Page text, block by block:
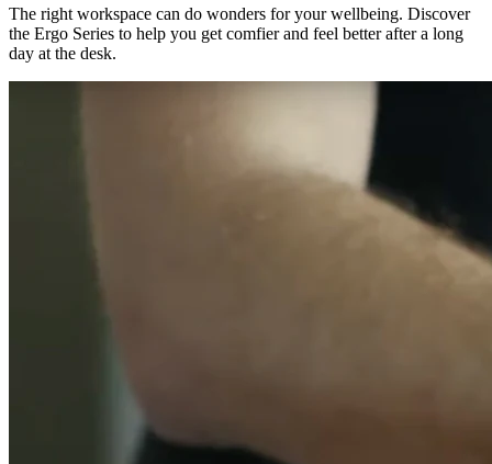
The right workspace can do wonders for your wellbeing. Discover
the Ergo Series to help you get comfier and feel better after a long
day at the desk.